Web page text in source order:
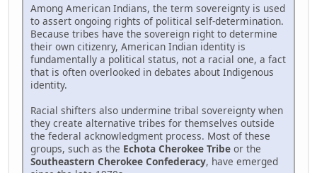
Among American Indians, the term sovereignty is used
to assert ongoing rights of political self-determination.
Because tribes have the sovereign right to determine
their own citizenry, American Indian identity is
fundamentally a political status, not a racial one, a fact
that is often overlooked in debates about Indigenous
identity.
Racial shifters also undermine tribal sovereignty when
they create alternative tribes for themselves outside
the federal acknowledgment process. Most of these
groups, such as the Echota Cherokee Tribe or the
Southeastern Cherokee Confederacy, have emerged